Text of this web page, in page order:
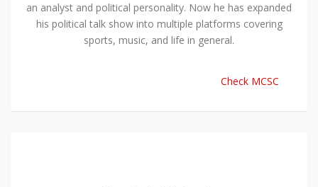
an analyst and political personality. Now he has expanded
his political talk show into multiple platforms covering
sports, music, and life in general.
Check MCSC